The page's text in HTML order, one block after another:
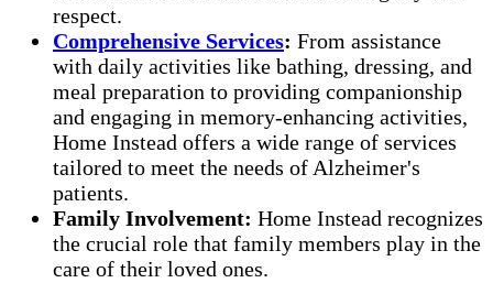
respect.
Comprehensive Services: From assistance
with daily activities like bathing, dressing, and
meal preparation to providing companionship
and engaging in memory-enhancing activities,
Home Instead offers a wide range of services
tailored to meet the needs of Alzheimer's
patients.
Family Involvement: Home Instead recognizes
the crucial role that family members play in the
care of their loved ones.